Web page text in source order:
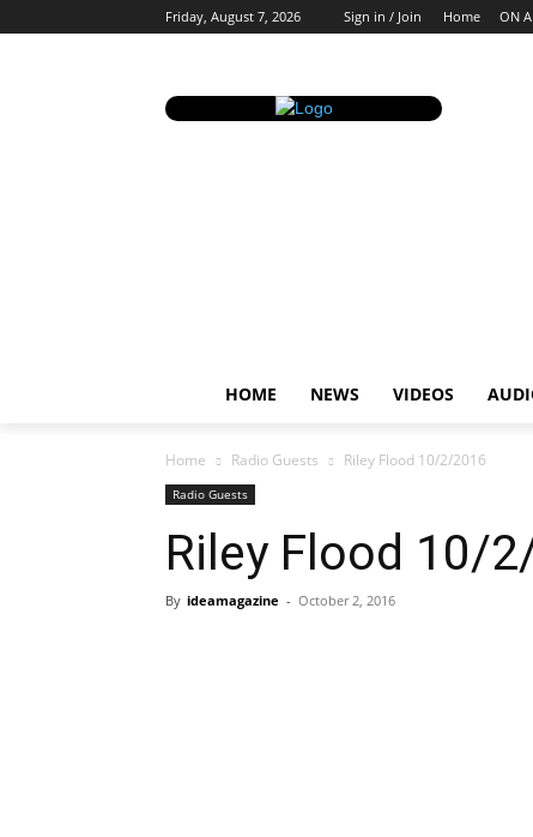
Friday, August 7, 2026 Sign in / Join Home ON
HOME NEWS VIDEOS
Home Radio Guests Riley Flood 10/2/2016
Radio Guests
Riley Flood 10/
By ideamagazine - October 2, 2016